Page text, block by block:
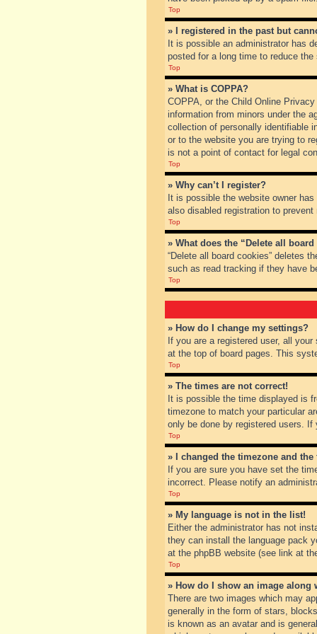
Top
» I registered in the past but
It is possible an administrator has
posted for a long time to reduce
Top
» What is COPPA?
COPPA, or the Child Online
information from minors under the
collection of personally identifiable
or to the website you are trying to
is not a point of contact for legal
Top
» Why can’t I register?
It is possible the website owner
also disabled registration to
Top
» What does the “Delete all
“Delete all board cookies” deletes
such as read tracking if they have
Top
» How do I change my settings?
If you are a registered user, all
at the top of board pages. This
Top
» The times are not correct!
It is possible the time displayed is
timezone to match your particular
only be done by registered users.
Top
» I changed the timezone and
If you are sure you have set the
incorrect. Please notify an
Top
» My language is not in the list!
Either the administrator has not
they can install the language pack
at the phpBB website (see link at
Top
» How do I show an image along
There are two images which may
generally in the form of stars,
is known as an avatar and is